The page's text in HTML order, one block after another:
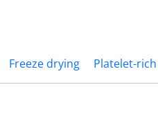
Freeze drying Platelet-